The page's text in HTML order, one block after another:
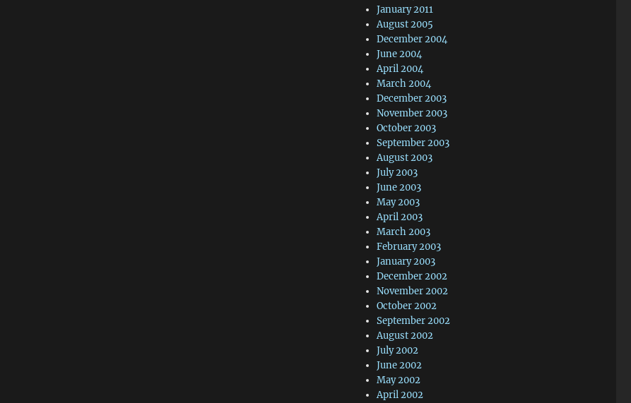
January 2011
August 2005
December 2004
June 2004
April 2004
March 2004
December 2003
November 2003
October 2003
September 2003
August 2003
July 2003
June 2003
May 2003
April 2003
March 2003
February 2003
January 2003
December 2002
November 2002
October 2002
September 2002
August 2002
July 2002
June 2002
May 2002
April 2002